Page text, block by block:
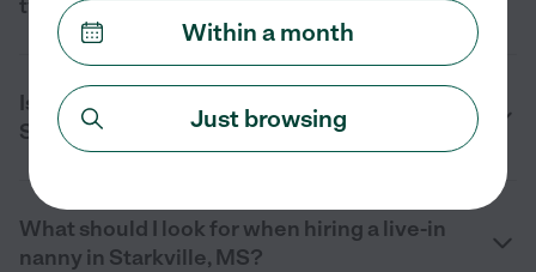
typically work in Starkville, MS?
Is a live-in nanny right for my family in
Starkville, MS?
What should I look for when hiring a live-in
nanny in Starkville, MS?
Within a month
Just browsing